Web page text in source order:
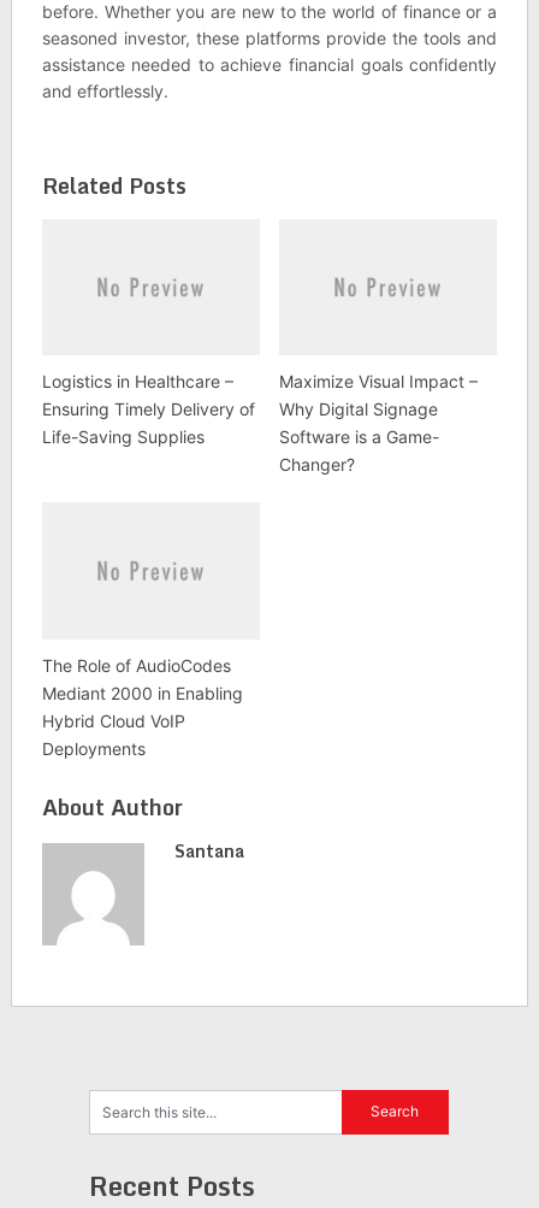
before. Whether you are new to the world of finance or a
seasoned investor, these platforms provide the tools and
assistance needed to achieve financial goals confidently
and effortlessly.
Related Posts
Logistics in Healthcare –
Ensuring Timely Delivery of
Life-Saving Supplies
Maximize Visual Impact –
Why Digital Signage
Software is a Game-
Changer?
The Role of AudioCodes
Mediant 2000 in Enabling
Hybrid Cloud VoIP
Deployments
About Author
Santana
Recent Posts